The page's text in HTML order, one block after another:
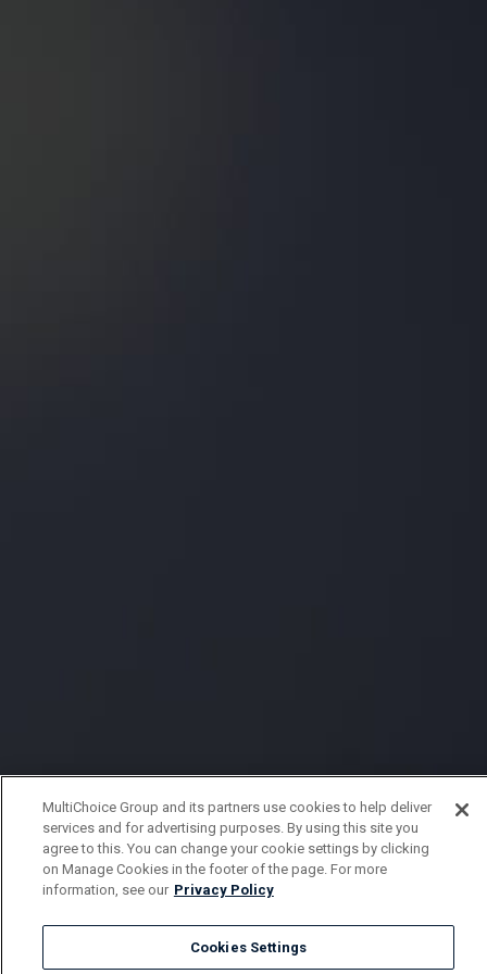
MultiChoice Group and its partners use cookies to help deliver
services and for advertising purposes. By using this site you
agree to this. You can change your cookie settings by clicking
on Manage Cookies in the footer of the page. For more
information, see our Privacy Policy
Cookies Settings